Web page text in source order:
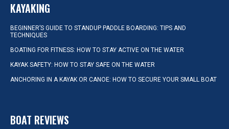
KAYAKING
BEGINNER’S GUIDE TO STANDUP PADDLE BOARDING: TIPS AND
TECHNIQUES
BOATING FOR FITNESS: HOW TO STAY ACTIVE ON THE WATER
KAYAK SAFETY: HOW TO STAY SAFE ON THE WATER
ANCHORING IN A KAYAK OR CANOE: HOW TO SECURE YOUR SMALL BOAT
BOAT REVIEWS